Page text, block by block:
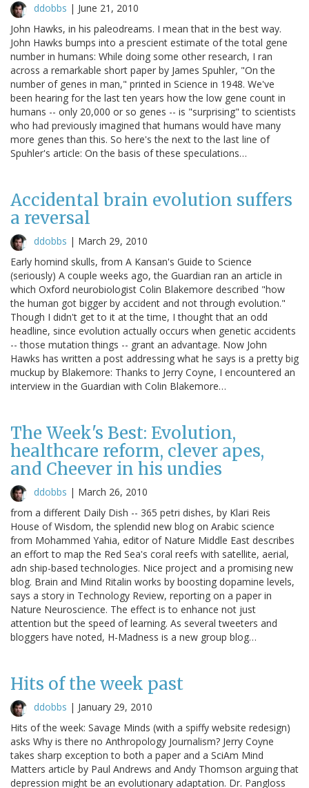
ddobbs | June 21, 2010
John Hawks, in his paleodreams. I mean that in the best way.
John Hawks bumps into a prescient estimate of the total gene
number in humans: While doing some other research, I ran
across a remarkable short paper by James Spuhler, "On the
number of genes in man," printed in Science in 1948. We've
been hearing for the last ten years how the low gene count in
humans -- only 20,000 or so genes -- is "surprising" to scientists
who had previously imagined that humans would have many
more genes than this. So here's the next to the last line of
Spuhler's article: On the basis of these speculations…
Accidental brain evolution suffers
a reversal
ddobbs | March 29, 2010
Early homind skulls, from A Kansan's Guide to Science
(seriously) A couple weeks ago, the Guardian ran an article in
which Oxford neurobiologist Colin Blakemore described "how
the human got bigger by accident and not through evolution."
Though I didn't get to it at the time, I thought that an odd
headline, since evolution actually occurs when genetic accidents
-- those mutation things -- grant an advantage. Now John
Hawks has written a post addressing what he says is a pretty big
muckup by Blakemore: Thanks to Jerry Coyne, I encountered an
interview in the Guardian with Colin Blakemore…
The Week's Best: Evolution,
healthcare reform, clever apes,
and Cheever in his undies
ddobbs | March 26, 2010
from a different Daily Dish -- 365 petri dishes, by Klari Reis
House of Wisdom, the splendid new blog on Arabic science
from Mohammed Yahia, editor of Nature Middle East describes
an effort to map the Red Sea's coral reefs with satellite, aerial,
adn ship-based technologies. Nice project and a promising new
blog. Brain and Mind Ritalin works by boosting dopamine levels,
says a story in Technology Review, reporting on a paper in
Nature Neuroscience. The effect is to enhance not just
attention but the speed of learning. As several tweeters and
bloggers have noted, H-Madness is a new group blog…
Hits of the week past
ddobbs | January 29, 2010
Hits of the week: Savage Minds (with a spiffy website redesign)
asks Why is there no Anthropology Journalism? Jerry Coyne
takes sharp exception to both a paper and a SciAm Mind
Matters article by Paul Andrews and Andy Thomson arguing that
depression might be an evolutionary adaptation. Dr. Pangloss